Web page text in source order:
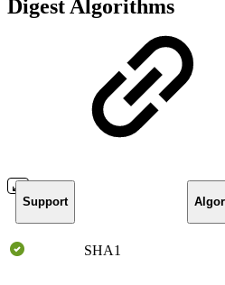
Digest Algorithms
Support
SHA1